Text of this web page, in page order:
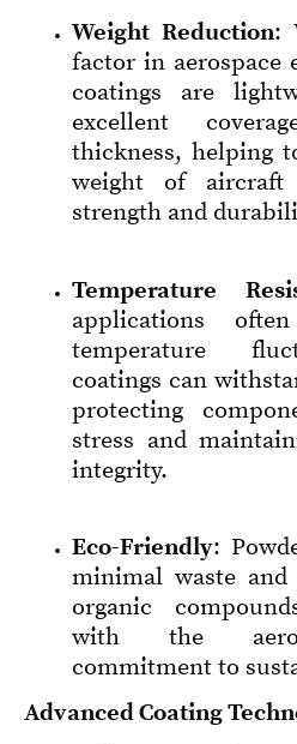
Weight Reduction:
factor in aerospace
coatings are
excellent
thickness, helping
weight of aircraft
strength and
Temperature
applications
temperature
coatings can
protecting
stress and
integrity.
Eco-Friendly:
minimal waste
organic
with the
commitment to
Advanced Coating